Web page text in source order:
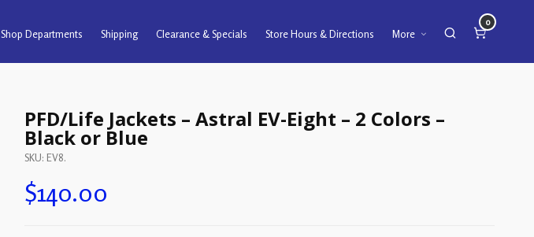
Shop Departments Shipping Clearance & Specials Store Hours & Directions More
0
PFD/Life Jackets – Astral EV-Eight – 2 Colors –
Black or Blue
SKU: EV8.
$140.00